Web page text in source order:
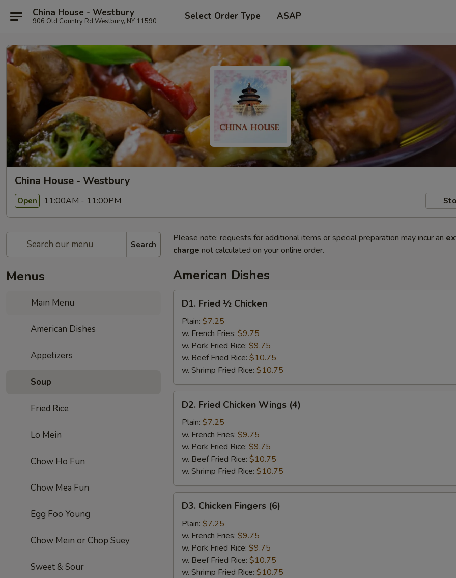
China House - Westbury
906 Old Country Rd Westbury, NY 11590 Select Order Type ASAP
China House - Westbury
Open 11:00AM - 11:00PM
Search
Menus
Main Menu
American Dishes
Appetizers
Soup
Fried Rice
Lo Mein
Chow Ho Fun
Chow Mea Fun
Egg Foo Young
Chow Mein or Chop Suey
Sweet & Sour
Please note: requests for additional items or special preparation may incur an
charge not calculated on your online order.
American Dishes
Fried
Chicken
D1. Fried ½ Chicken
Plain: $7.25
w. French Fries: $9.75
w. Pork Fried Rice: $9.75
w. Beef Fried Rice: $10.75
w. Shrimp Fried Rice: $10.75
Fried
Chicken
Wings
(4)
D2. Fried Chicken Wings (4)
Plain: $7.25
w. French Fries: $9.75
w. Pork Fried Rice: $9.75
w. Beef Fried Rice: $10.75
w. Shrimp Fried Rice: $10.75
Chicken
Fingers
(6)
D3. Chicken Fingers (6)
Plain: $7.25
w. French Fries: $9.75
w. Pork Fried Rice: $9.75
w. Beef Fried Rice: $10.75
w. Shrimp Fried Rice: $10.75